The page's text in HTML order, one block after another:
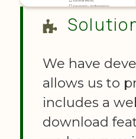
We have
allows us to
includes a
download